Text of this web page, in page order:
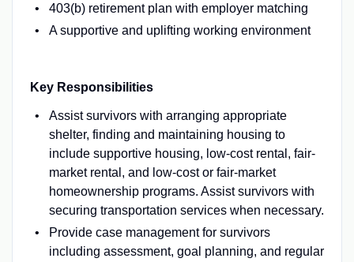
403(b) retirement plan with employer matching
A supportive and uplifting working environment
Key Responsibilities
Assist survivors with arranging appropriate
shelter, finding and maintaining housing to
include supportive housing, low-cost rental, fair-
market rental, and low-cost or fair-market
homeownership programs. Assist survivors with
securing transportation services when necessary.
Provide case management for survivors
including assessment, goal planning, and regular